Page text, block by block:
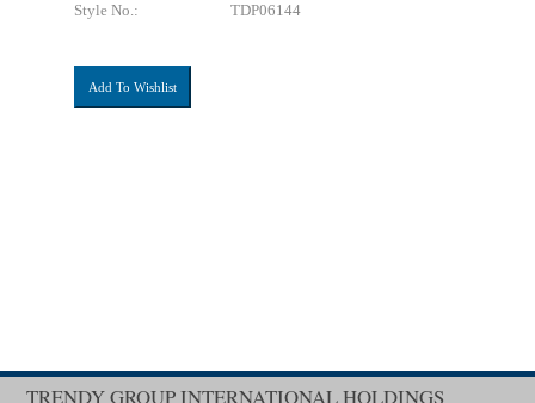
Style No.: TDP06144
Add To Wishlist
TRENDY GROUP INTERNATIONAL HOLDINGS